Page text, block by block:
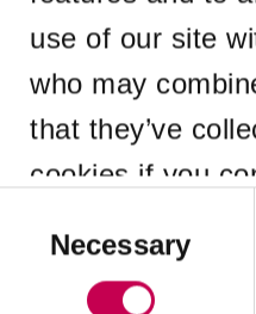
use of our site
who may
that they’ve
cookies if you
SelectionNecessary
Application